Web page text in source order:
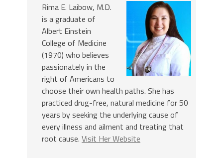
Rima E. Laibow, M.D.
is a graduate of
Albert Einstein
College of Medicine
(1970) who believes
passionately in the
right of Americans to
choose their own health paths. She has
practiced drug-free, natural medicine for 50
years by seeking the underlying cause of
every illness and ailment and treating that
root cause. Visit Her Website